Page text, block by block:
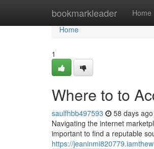
bookmarkleader Home
Home
Home
1
Where to to
saulfhbb497593 58 days ago
Navigating the internet
important to find a reputable
https://